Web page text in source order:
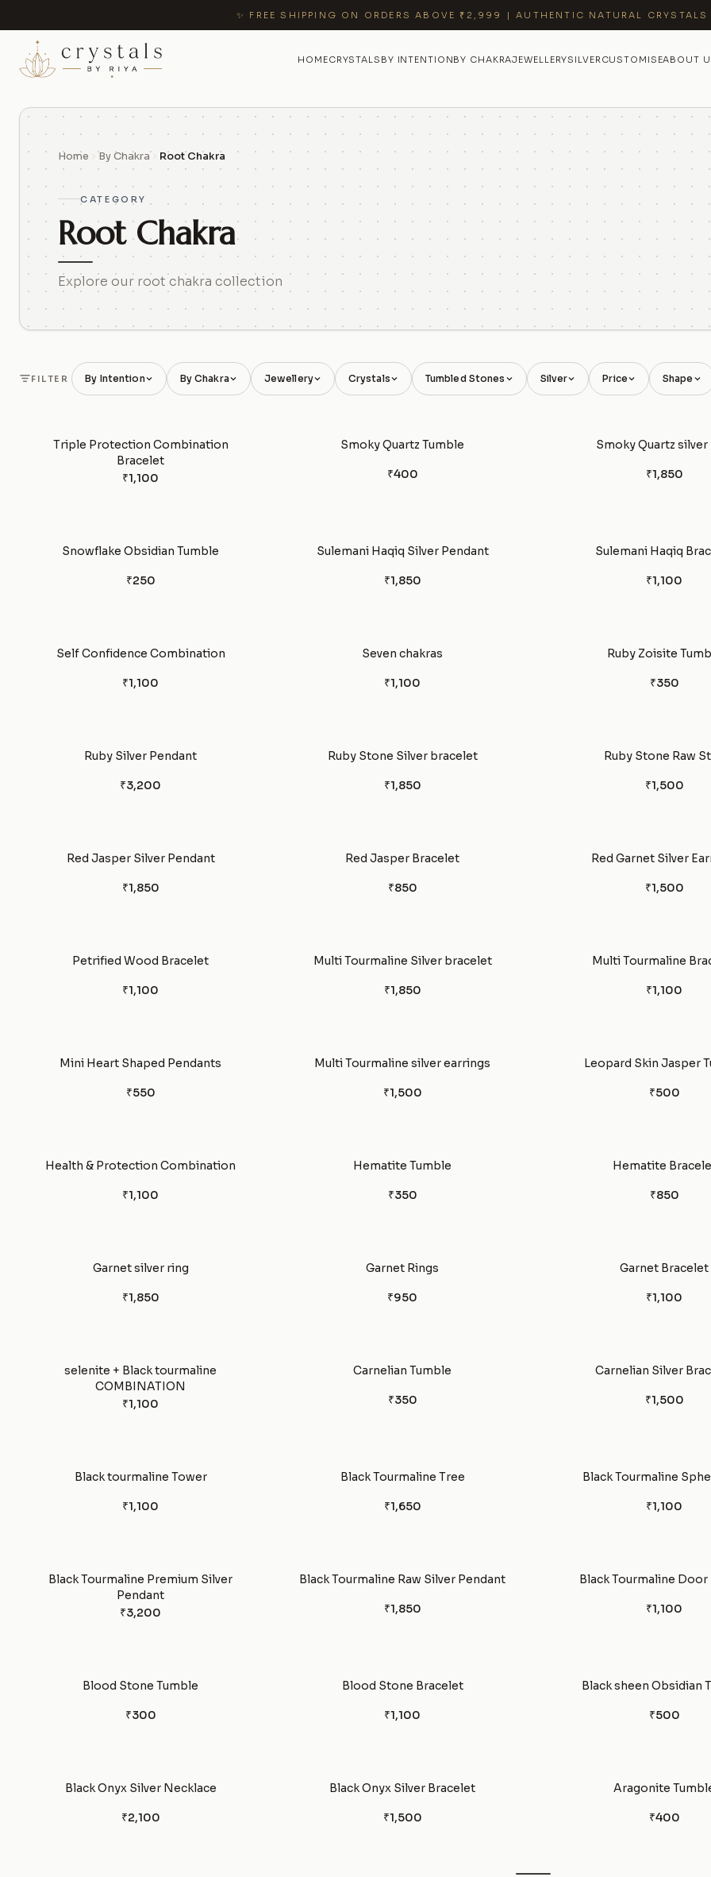
✨ FREE SHIPPING ON ORDERS ABOVE ₹2,999 | AUTHENTIC NATURAL
HOMECRYSTALS BY INTENTIONBY CHAKRAJEWELLERYSILVERCUSTOMISEABOUT
Home By Chakra Root Chakra
CATEGORY
Root Chakra
Explore our root chakra collection
FILTER By Intention By Chakra Jewellery Crystals Tumbled Stones Silver Price Shape
Triple Protection Combination
Bracelet
₹1,100
Smoky Quartz Tumble
₹400
Smoky Quartz silver
₹1,850
Snowflake Obsidian Tumble
₹250
Sulemani Haqiq Silver Pendant
₹1,850
Sulemani Haqiq
₹1,100
Self Confidence Combination
₹1,100
Seven chakras
₹1,100
Ruby Zoisite
₹350
Ruby Silver Pendant
₹3,200
Ruby Stone Silver bracelet
₹1,850
Ruby Stone Raw
₹1,500
Red Jasper Silver Pendant
₹1,850
Red Jasper Bracelet
₹850
Red Garnet Silver
₹1,500
Petrified Wood Bracelet
₹1,100
Multi Tourmaline Silver bracelet
₹1,850
Multi Tourmaline
₹1,100
Mini Heart Shaped Pendants
₹550
Multi Tourmaline silver earrings
₹1,500
Leopard Skin Jasper
₹500
Health & Protection Combination
₹1,100
Hematite Tumble
₹350
Hematite
₹850
Garnet silver ring
₹1,850
Garnet Rings
₹950
Garnet Bracelet
₹1,100
selenite + Black tourmaline
COMBINATION
₹1,100
Carnelian Tumble
₹350
Carnelian Silver
₹1,500
Black tourmaline Tower
₹1,100
Black Tourmaline Tree
₹1,650
Black Tourmaline
₹1,100
Black Tourmaline Premium Silver
Pendant
₹3,200
Black Tourmaline Raw Silver Pendant
₹1,850
Black Tourmaline Door
₹1,100
Blood Stone Tumble
₹300
Blood Stone Bracelet
₹1,100
Black sheen Obsidian
₹500
Black Onyx Silver Necklace
₹2,100
Black Onyx Silver Bracelet
₹1,500
Aragonite
₹400